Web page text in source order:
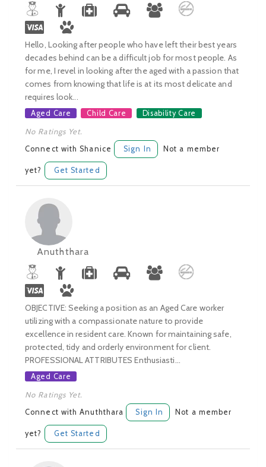
Hello, Looking after people who have left their best years
decades behind can be a difficult job for most people. As
for me, I revel in looking after the aged with a passion that
comes from knowing that life is at its most delicate and
requires look...
Aged Care Child Care Disability Care
No Ratings Yet.
Connect with Shanice Sign In Not a member
yet? Get Started
Anuththara
OBJECTIVE: Seeking a position as an Aged Care worker
utilizing with a compassionate nature to provide
excellence in resident care. Known for maintaining safe,
protected, tidy and orderly environment for client.
PROFESSIONAL ATTRIBUTES Enthusiasti...
Aged Care
No Ratings Yet.
Connect with Anuththara Sign In Not a member
yet? Get Started